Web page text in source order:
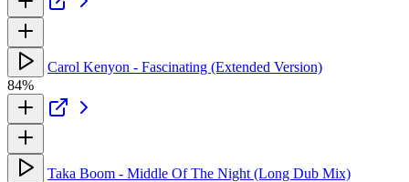
Carol Kenyon - Fascinating (Extended Version)
84%
Taka Boom - Middle Of The Night (Long Dub Mix)